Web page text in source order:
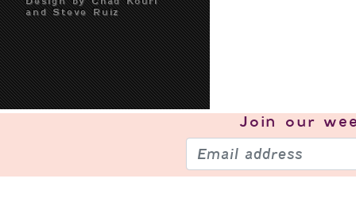
and Steve Ruiz
Join our